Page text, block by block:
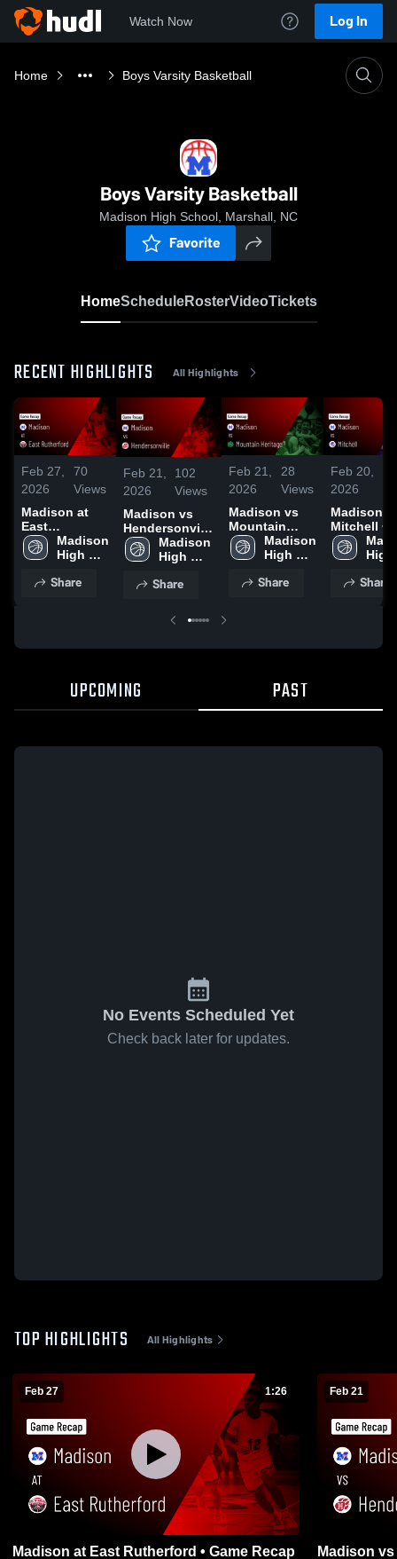
Watch Now Log In
Home Boys Varsity Basketball
Boys Varsity Basketball
Madison High School, Marshall, NC
Favorite
HomeScheduleRosterVideoTickets
RECENT HIGHLIGHTS All Highlights
Feb 27,
2026
70
Views
Madison at
East
Rutherford •
Game Recap •
Madison
High
Share
Feb 21,
2026
102
Views
Madison vs
Hendersonville
• Game Recap
• Feb 20, 2026
Madison
High
Share
Feb 21,
2026
28
Views
Madison vs
Mountain
Heritage •
Game Recap •
Madison
High
Share
Feb 20,
2026
Madison vs
Mitchell •
Game
Feb 18,High
Share
UPCOMING PAST
No Events Scheduled Yet
Check back later for updates.
TOP HIGHLIGHTS All Highlights
Feb 27 1:26
Madison at East Rutherford • Game Recap
Feb 21
Madison vs Hendersonville • Game Recap